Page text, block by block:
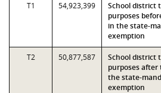
T1 54,923,399
School district
purposes
in the state-
exemption
T2 50,877,587
School district
purposes after
the state-
exemption